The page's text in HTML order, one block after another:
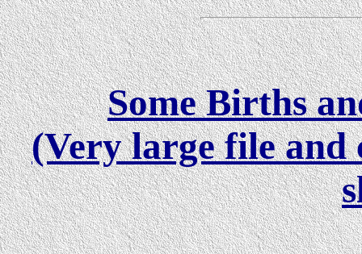
Some Births
(Very large file and